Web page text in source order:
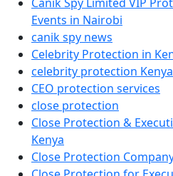
Events in Nairobi
canik spy news
Celebrity Protection in
celebrity protection Kenya
CEO protection services
close protection
Close Protection &
Kenya
Close Protection